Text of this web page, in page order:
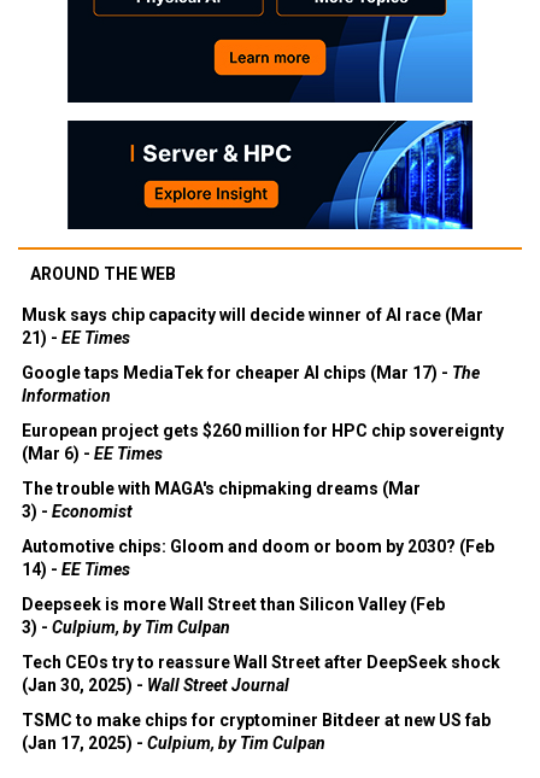
AROUND THE WEB
Musk says chip capacity will decide winner of AI race (Mar
21) - EE Times
Google taps MediaTek for cheaper AI chips (Mar 17) - The
Information
European project gets $260 million for HPC chip sovereignty
(Mar 6) - EE Times
The trouble with MAGA's chipmaking dreams (Mar
3) - Economist
Automotive chips: Gloom and doom or boom by 2030? (Feb
14) - EE Times
Deepseek is more Wall Street than Silicon Valley (Feb
3) - Culpium, by Tim Culpan
Tech CEOs try to reassure Wall Street after DeepSeek shock
(Jan 30, 2025) - Wall Street Journal
TSMC to make chips for cryptominer Bitdeer at new US fab
(Jan 17, 2025) - Culpium, by Tim Culpan